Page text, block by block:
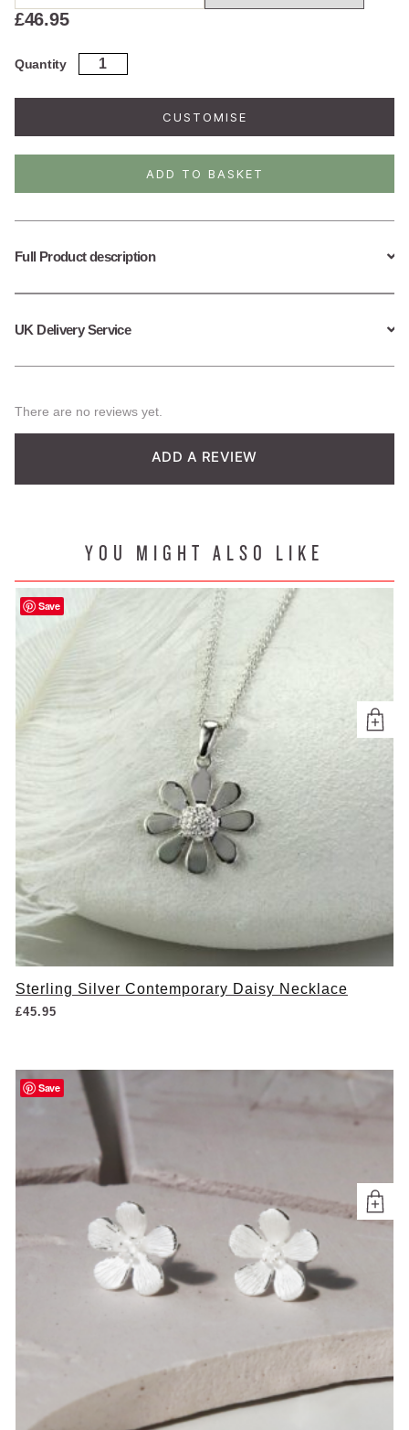
£46.95
Quantity
Sterling
Silver
CUSTOMISE
ADD TO BASKET
Full Product description
UK Delivery Service
There are no reviews yet.
ADD A REVIEW
YOU MIGHT ALSO LIKE
Save
Sterling Silver Contemporary Daisy Necklace
£45.95
Save